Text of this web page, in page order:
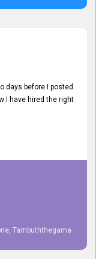
days before I posted
I have hired the right
Tambuththegama